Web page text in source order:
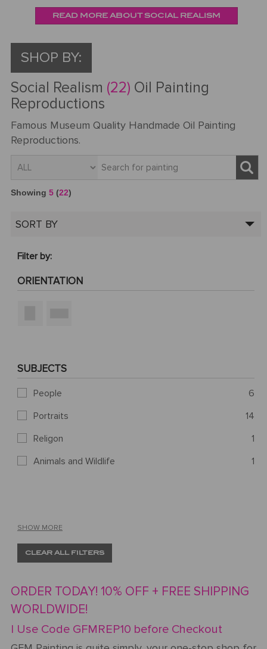
della
Segnatura)
POPULAR
PAINTINGS
READ MORE ABOUT SOCIAL REALISM
SHOP BY:
Social Realism (22) Oil Painting
Reproductions
Famous Museum Quality Handmade Oil Painting
Reproductions.
Showing 5 (22)
SORT BY
Filter by:
ORIENTATION
SUBJECTS
People
6
Portraits
14
Religon
1
Animals and Wildlife
1
SHOW MORE
CLEAR ALL FILTERS
ORDER TODAY! 10% OFF + FREE SHIPPING
WORLDWIDE!
| Use Code GFMREP10 before Checkout